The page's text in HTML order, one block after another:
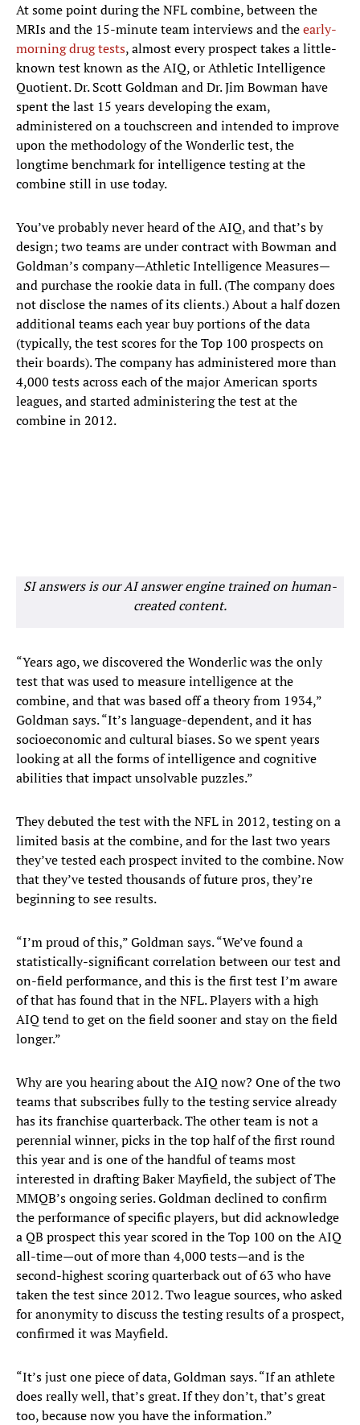
At some point during the NFL combine, between the
MRIs and the 15-minute team interviews and theearly-
morning drug tests, almost every prospect takes a little-
known test known as the AIQ, or Athletic Intelligence
Quotient. Dr. Scott Goldman and Dr. Jim Bowman have
spent the last 15 years developing the exam,
administered on a touchscreen and intended to improve
upon the methodology of the Wonderlic test, the
longtime benchmark for intelligence testing at the
combine still in use today.
You’ve probably never heard of the AIQ, and that’s by
design; two teams are under contract with Bowman and
Goldman’s company—Athletic Intelligence Measures—
and purchase the rookie data in full. (The company does
not disclose the names of its clients.) About a half dozen
additional teams each year buy portions of the data
(typically, the test scores for the Top 100 prospects on
their boards). The company has administered more than
4,000 tests across each of the major American sports
leagues, and started administering the test at the
combine in 2012.
SI answers is our AI answer engine trained on human-
created content.
“Years ago, we discovered the Wonderlic was the only
test that was used to measure intelligence at the
combine, and that was based off a theory from 1934,”
Goldman says. “It’s language-dependent, and it has
socioeconomic and cultural biases. So we spent years
looking at all the forms of intelligence and cognitive
abilities that impact unsolvable puzzles.”
They debuted the test with the NFL in 2012, testing on a
limited basis at the combine, and for the last two years
they’ve tested each prospect invited to the combine. Now
that they’ve tested thousands of future pros, they’re
beginning to see results.
“I’m proud of this,” Goldman says. “We’ve found a
statistically-significant correlation between our test and
on-field performance, and this is the first test I’m aware
of that has found that in the NFL. Players with a high
AIQ tend to get on the field sooner and stay on the field
longer.”
Why are you hearing about the AIQ now? One of the two
teams that subscribes fully to the testing service already
has its franchise quarterback. The other team is not a
perennial winner, picks in the top half of the first round
this year and is one of the handful of teams most
interested in drafting Baker Mayfield, the subject of The
MMQB’s ongoing series. Goldman declined to confirm
the performance of specific players, but did acknowledge
a QB prospect this year scored in the Top 100 on the AIQ
all-time—out of more than 4,000 tests—and is the
second-highest scoring quarterback out of 63 who have
taken the test since 2012. Two league sources, who asked
for anonymity to discuss the testing results of a prospect,
confirmed it was Mayfield.
“It’s just one piece of data, Goldman says. “If an athlete
does really well, that’s great. If they don’t, that’s great
too, because now you have the information.”